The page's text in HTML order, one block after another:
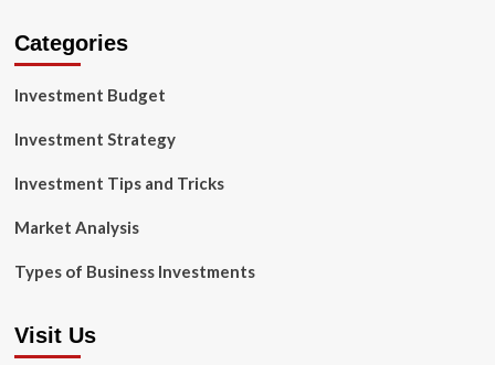
Categories
Investment Budget
Investment Strategy
Investment Tips and Tricks
Market Analysis
Types of Business Investments
Visit Us